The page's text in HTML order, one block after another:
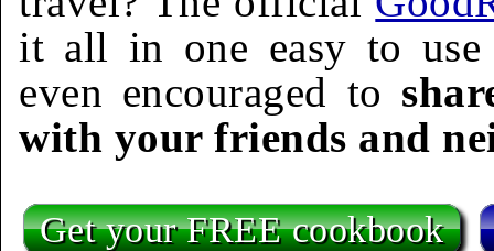
it all in one easy to use
even encouraged to
with your friends and
Get your FREE cookbook